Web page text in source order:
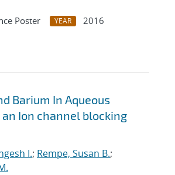
Poster YEAR
2016
Barium In Aqueous
Ion channel blocking
I.; Rempe, Susan B.;